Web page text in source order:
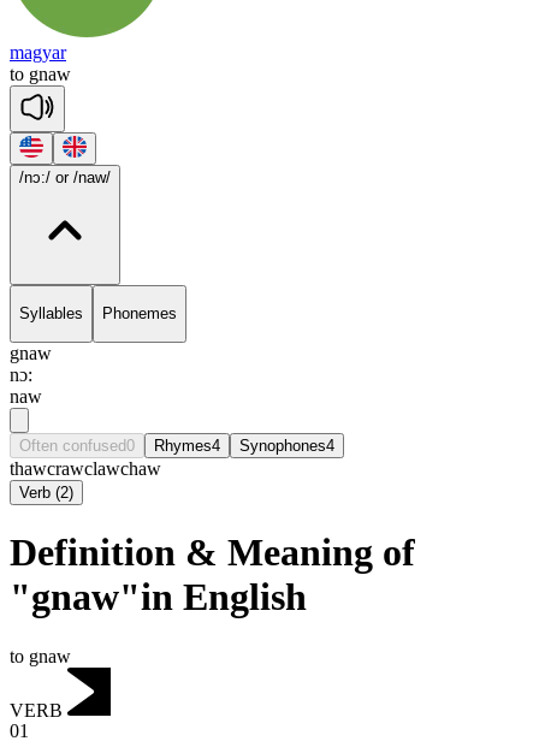
magyar
to gnaw
/nɔ:/ or /naw/
Syllables Phonemes
gnaw
nɔ:
naw
Often confused0 Rhymes4 Synophones4
thawcrawclawchaw
Verb (2)
Definition & Meaning of
"gnaw"in English
to gnaw
VERB
01